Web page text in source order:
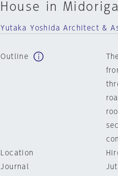
House in
Yutaka Yoshida Architect &
Outline
Location
Journal